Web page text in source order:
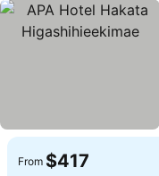
From $417